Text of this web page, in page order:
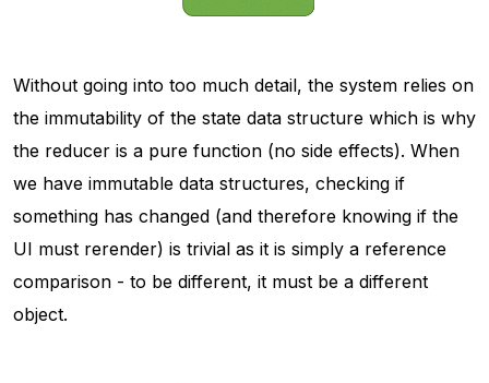
Without going into too much detail, the system relies on
the immutability of the state data structure which is why
the reducer is a pure function (no side effects). When
we have immutable data structures, checking if
something has changed (and therefore knowing if the
UI must rerender) is trivial as it is simply a reference
comparison - to be different, it must be a different
object.